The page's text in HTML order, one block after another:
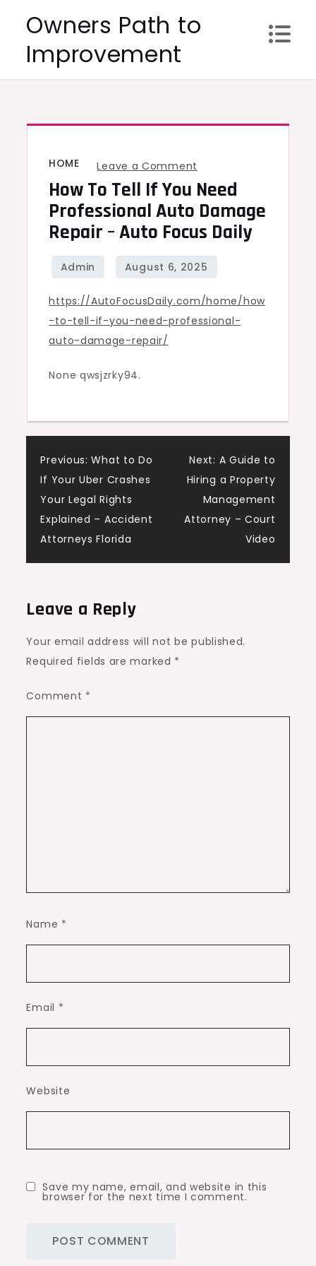
content
Owners Path to
Improvement
HOME Leave a Comment
How
to
Tell
You
Professional
Auto
Focus
How To Tell If You Need
Professional Auto Damage
Repair – Auto Focus Daily
https://AutoFocusDaily.com/home/how
-to-tell-if-you-need-professional-
auto-damage-repair/
None qwsjzrky94.
Post
navigation
Previous: What to Do
If Your Uber Crashes
Your Legal Rights
Explained – Accident
Attorneys Florida
Next: A Guide to
Hiring a Property
Management
Attorney – Court
Video
Leave a Reply
Your email address will not be published.
Required fields are marked *
Comment *
Name *
Email *
Website
Save my name, email, and website in this
browser for the next time I comment.